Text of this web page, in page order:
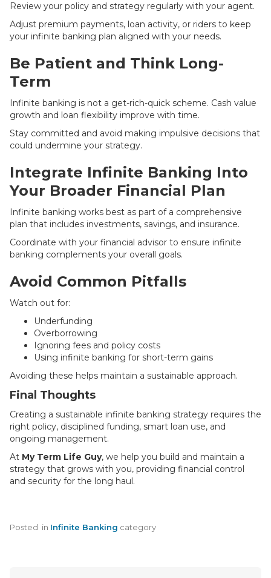
Review your policy and strategy regularly with your agent.
Adjust premium payments, loan activity, or riders to keep
your infinite banking plan aligned with your needs.
Be Patient and Think Long-
Term
Infinite banking is not a get-rich-quick scheme. Cash value
growth and loan flexibility improve with time.
Stay committed and avoid making impulsive decisions that
could undermine your strategy.
Integrate Infinite Banking Into
Your Broader Financial Plan
Infinite banking works best as part of a comprehensive
plan that includes investments, savings, and insurance.
Coordinate with your financial advisor to ensure infinite
banking complements your overall goals.
Avoid Common Pitfalls
Watch out for:
Underfunding
Overborrowing
Ignoring fees and policy costs
Using infinite banking for short-term gains
Avoiding these helps maintain a sustainable approach.
Final Thoughts
Creating a sustainable infinite banking strategy requires the
right policy, disciplined funding, smart loan use, and
ongoing management.
At My Term Life Guy, we help you build and maintain a
strategy that grows with you, providing financial control
and security for the long haul.
Posted in Infinite Banking category